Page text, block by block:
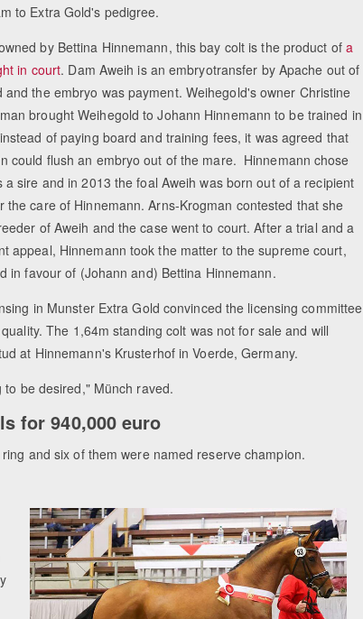
to Extra Gold's pedigree.
by Bettina Hinnemann, this bay colt is the product of a
in court. Dam Aweih is an embryotransfer by Apache out of
and the embryo was payment. Weihegold's owner Christine
brought Weihegold to Johann Hinnemann to be trained in
of paying board and training fees, it was agreed that
could flush an embryo out of the mare. Hinnemann chose
a sire and in 2013 the foal Aweih was born out of a recipient
the care of Hinnemann. Arns-Krogman contested that she
of Aweih and the case went to court. After a trial and a
appeal, Hinnemann took the matter to the supreme court,
in favour of (Johann and) Bettina Hinnemann.
in Munster Extra Gold convinced the licensing committee
The 1,64m standing colt was not for sale and will
at Hinnemann's Krusterhof in Voerde, Germany.
be desired," Münch raved.
for 940,000 euro
and six of them were named reserve champion.